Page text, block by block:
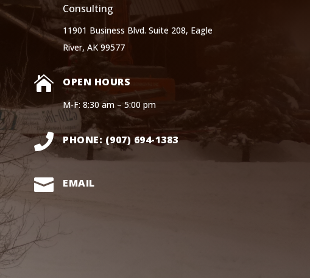
Consulting
11901 Business Blvd. Suite 208, Eagle
River, AK 99577
 OPEN HOURS
M-F: 8:30 am – 5:00 pm
 PHONE: (907) 694-1383
 EMAIL